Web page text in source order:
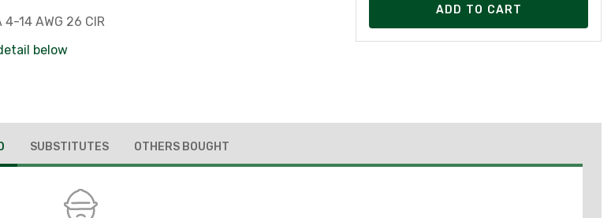
14 AWG 26 CIR
below
ADD TO CART
SUBSTITUTES OTHERS BOUGHT